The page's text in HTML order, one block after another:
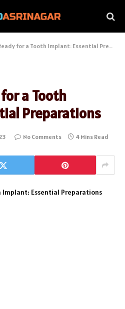
for a Tooth Implant: Essential Preparations
a Tooth
Preparations
No Comments 4 Mins Read